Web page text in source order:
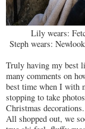
Lily wears:
Steph wears:
Truly having my best
many comments on
best time when I with
stopping to take
Christmas decorations.
All shopped out, we